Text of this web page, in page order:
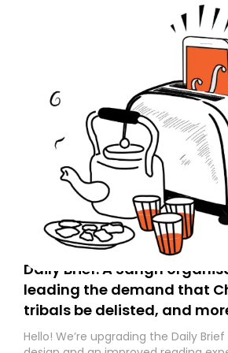
Daily Brief: A Sangh
leading the demand that
tribals be delisted, and
Hello! We’re upgrading the Daily